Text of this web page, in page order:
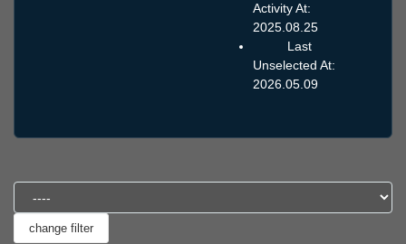
Activity At:
2025.08.25
Last
Unselected At:
2026.05.09